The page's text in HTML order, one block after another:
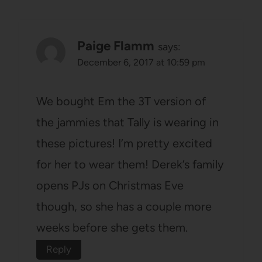
Paige Flamm says:
December 6, 2017 at 10:59 pm
We bought Em the 3T version of
the jammies that Tally is wearing in
these pictures! I’m pretty excited
for her to wear them! Derek’s family
opens PJs on Christmas Eve
though, so she has a couple more
weeks before she gets them.
Reply